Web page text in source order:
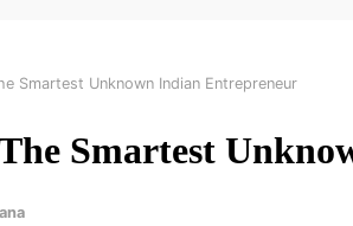
Smartest Unknown Indian Entrepreneur
Smartest